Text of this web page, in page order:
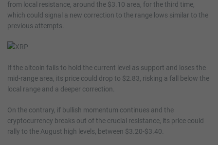
from local resistance, around the $3.10 area, for the third time,
which could signal a new correction to the range lows similar to the
previous attempts.
If the altcoin fails to hold the current level as support and loses the
mid-range area, its price could drop to $2.83, risking a fall below the
local range and a deeper correction.
On the contrary, if bullish momentum continues and the
cryptocurrency breaks out of the crucial resistance, its price could
rally to the August high levels, between $3.20-$3.40.